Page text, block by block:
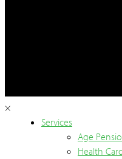
×
Services
Age
Health